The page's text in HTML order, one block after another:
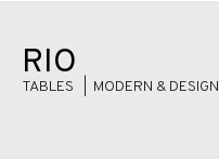
RIO
TABLES | MODERN & DESIGN